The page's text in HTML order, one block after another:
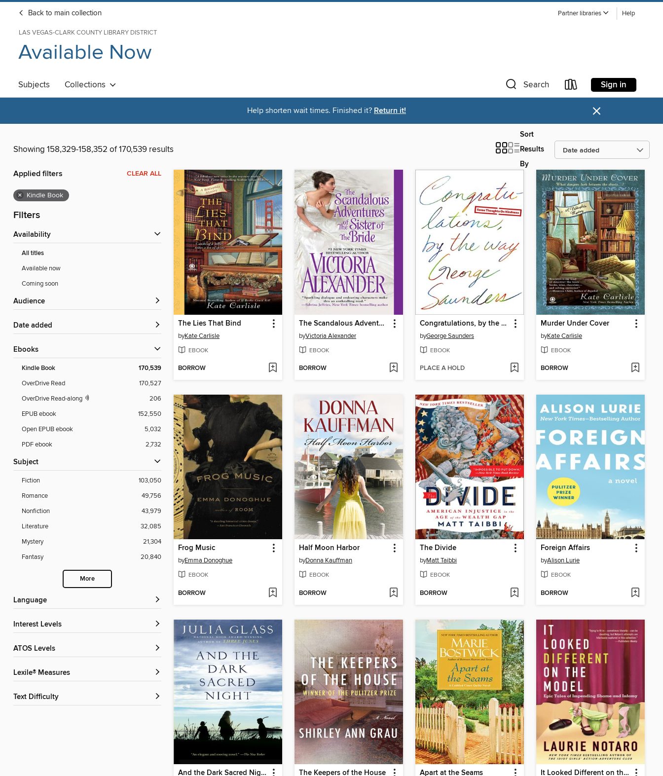
Back to main collection Partner libraries Help
LAS VEGAS-CLARK COUNTY LIBRARY DISTRICT
Available Now
Subjects Collections Search Sign in
Help shorten wait times. Finished it? Return it! ×
Showing 158,329-158,352 of 170,539 results
Sort
Results
By
Applied filters CLEAR ALL
× Kindle Book
Filters
Availability
All titles
Available now
Coming soon
Audience
Date added
ebooks
Kindle Book 170,539
OverDrive Read
170,527
OverDrive Read-along
206
EPUB ebook
152,550
Open EPUB ebook
5,032
PDF ebook
2,732
Subject
Fiction
103,050
Romance
49,756
Nonfiction
43,979
Literature
32,085
Mystery
21,304
Fantasy
20,840
More
Language
Interest Levels
ATOS Levels
Lexile® Measures
Text Difficulty
The Lies That Bind
byKate Carlisle
EBOOK
BORROW
The Scandalous Adventures of the Sister of the Bride
byVictoria Alexander
EBOOK
BORROW
Congratulations, by the way
byGeorge Saunders
EBOOK
PLACE A HOLD
Murder Under Cover
byKate Carlisle
EBOOK
BORROW
Frog Music
byEmma Donoghue
EBOOK
BORROW
Half Moon Harbor
byDonna Kauffman
EBOOK
BORROW
The Divide
byMatt Taibbi
EBOOK
BORROW
Foreign Affairs
byAlison Lurie
EBOOK
BORROW
And the Dark Sacred Night The Keepers of the House Apart at the Seams It Looked Different on the Model